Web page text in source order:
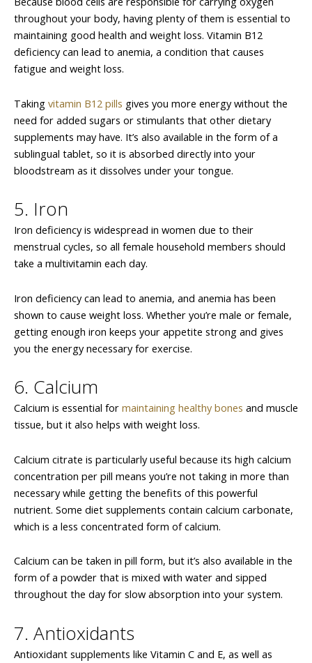
throughout your body, having plenty of them is essential to
maintaining good health and weight loss. Vitamin B12
deficiency can lead to anemia, a condition that causes
fatigue and weight loss.
Taking vitamin B12 pills gives you more energy without the
need for added sugars or stimulants that other dietary
supplements may have. It’s also available in the form of a
sublingual tablet, so it is absorbed directly into your
bloodstream as it dissolves under your tongue.
5. Iron
Iron deficiency is widespread in women due to their
menstrual cycles, so all female household members should
take a multivitamin each day.
Iron deficiency can lead to anemia, and anemia has been
shown to cause weight loss. Whether you’re male or female,
getting enough iron keeps your appetite strong and gives
you the energy necessary for exercise.
6. Calcium
Calcium is essential for maintaining healthy bones and muscle
tissue, but it also helps with weight loss.
Calcium citrate is particularly useful because its high calcium
concentration per pill means you’re not taking in more than
necessary while getting the benefits of this powerful
nutrient. Some diet supplements contain calcium carbonate,
which is a less concentrated form of calcium.
Calcium can be taken in pill form, but it’s also available in the
form of a powder that is mixed with water and sipped
throughout the day for slow absorption into your system.
7. Antioxidants
Antioxidant supplements like Vitamin C and E, as well as